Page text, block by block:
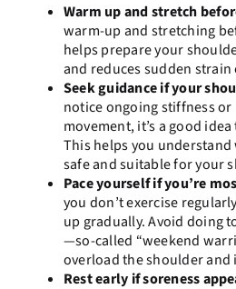
Warm up and stretch
warm-up and stretching
helps prepare your
and reduces sudden
Seek guidance if your
notice ongoing stiffness
movement, it’s a good
This helps you understand
safe and suitable for your
Pace yourself if you’re
you don’t exercise
up gradually. Avoid doing
—so-called “weekend
overload the shoulder and
Rest early if soreness